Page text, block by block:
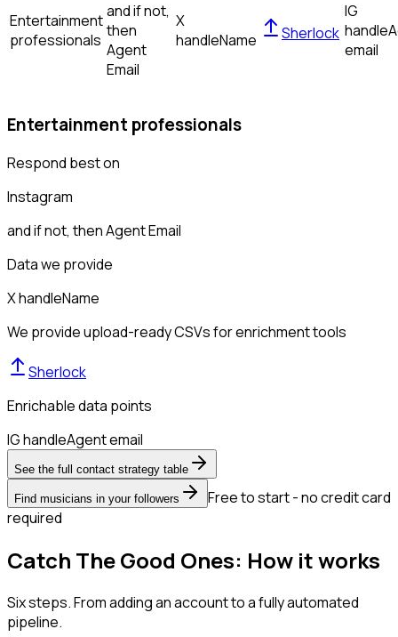
Entertainment
professionals
and if not,
then
Agent
Email
X
handleName Sherlock
IG
handle
email
Entertainment professionals
Respond best on
Instagram
and if not, thenAgent Email
Data we provide
X handleName
We provide upload-ready CSVs for enrichment tools
Sherlock
Enrichable data points
IG handleAgent email
See the full contact strategy table
Find musicians in your followers
Free to start - no credit card
required
Catch The Good Ones: How it works
Six steps. From adding an account to a fully automated
pipeline.